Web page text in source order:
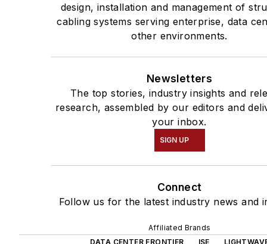
design, installation and management of
cabling systems serving enterprise, data
other environments.
Newsletters
The top stories, industry insights and
research, assembled by our editors and
your inbox.
SIGN UP
Connect
Follow us for the latest industry news and
Affiliated Brands
DATA CENTER FRONTIER
ISE